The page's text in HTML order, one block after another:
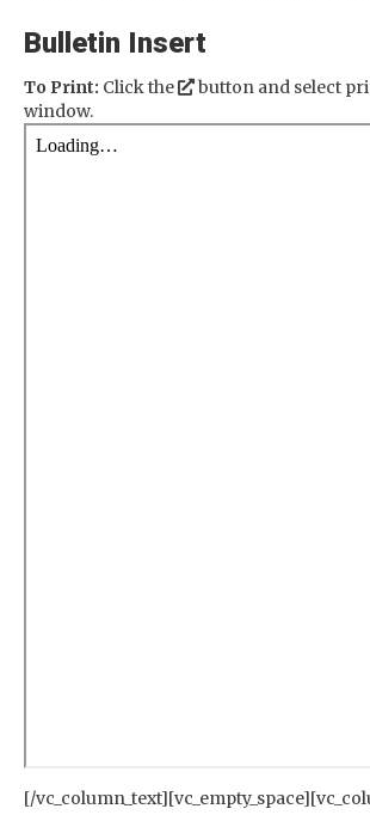
Bulletin Insert
To Print: Click the
button and select
window.
[/